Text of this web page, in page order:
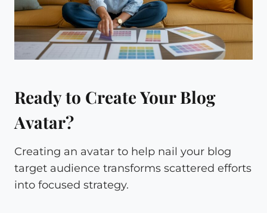
Ready to Create Your Blog
Avatar?
Creating an avatar to help nail your blog
target audience transforms scattered efforts
into focused strategy.